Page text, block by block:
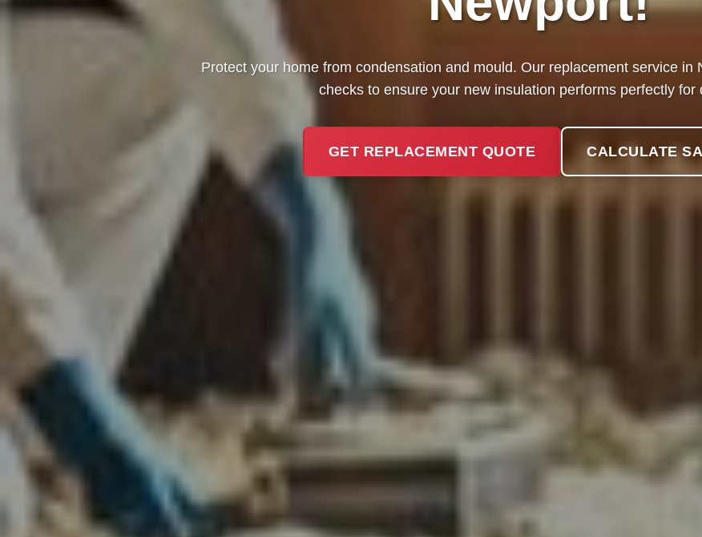
Protect your home from condensation and mould. Our replacement service in
checks to ensure your new insulation performs perfectly for
GET REPLACEMENT QUOTE CALCULATE